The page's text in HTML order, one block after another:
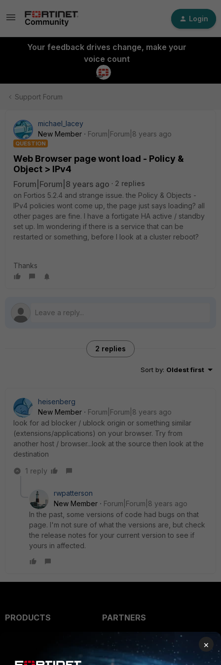
Login
Your feedback drives change, make your
voice count
Support Forum
michael_lacey
New Member
Forum|Forum|8 years ago
QUESTION
Web Browser page wont load - Policy &
Object > IPv4
Forum|Forum|8 years ago
2 replies
on Fortios 5.2.4 and strange issue. the Policy & Objects -
IPv4 policies wont come up, the page just says loading? all
other pages are fine. I have a fortigate HA active / standby
set up. Im wondering if there is a service that can be
restarted or something, before I look at a cluster reboot?
Thanks
2 replies
Sort by: Oldest first
heisenberg
New Member
Forum|Forum|8 years ago
look for ad blocker / ublock origin or something similar
(extensions/applications) on your browser. Try from
another host / browser...look at the source then look at the
destination
1 reply
rwpatterson
New Member
Forum|Forum|8 years ago
In the past, some versions of code had bugs on that
page. I'm not sure of what the versions are, but check
the release notes for your current version to see if
yours in affected.
PRODUCTS
PARTNERS
Alliances Ecosystem
×